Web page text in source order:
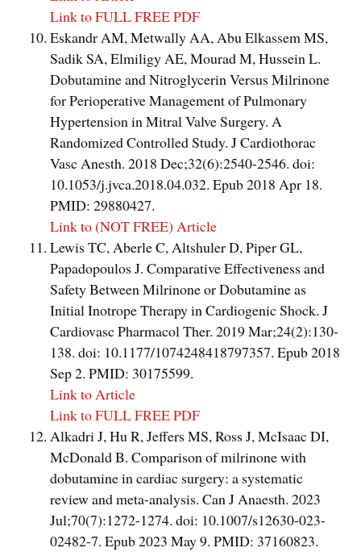
Link to FULL FREE PDF
Eskandr AM, Metwally AA, Abu Elkassem MS,
Sadik SA, Elmiligy AE, Mourad M, Hussein L.
Dobutamine and Nitroglycerin Versus Milrinone
for Perioperative Management of Pulmonary
Hypertension in Mitral Valve Surgery. A
Randomized Controlled Study. J Cardiothorac
Vasc Anesth. 2018 Dec;32(6):2540-2546. doi:
10.1053/j.jvca.2018.04.032. Epub 2018 Apr 18.
PMID: 29880427.
Link to (NOT FREE) Article
Lewis TC, Aberle C, Altshuler D, Piper GL,
Papadopoulos J. Comparative Effectiveness and
Safety Between Milrinone or Dobutamine as
Initial Inotrope Therapy in Cardiogenic Shock. J
Cardiovasc Pharmacol Ther. 2019 Mar;24(2):130-
138. doi: 10.1177/1074248418797357. Epub 2018
Sep 2. PMID: 30175599.
Link to Article
Link to FULL FREE PDF
Alkadri J, Hu R, Jeffers MS, Ross J, McIsaac DI,
McDonald B. Comparison of milrinone with
dobutamine in cardiac surgery: a systematic
review and meta-analysis. Can J Anaesth. 2023
Jul;70(7):1272-1274. doi: 10.1007/s12630-023-
02482-7. Epub 2023 May 9. PMID: 37160823.